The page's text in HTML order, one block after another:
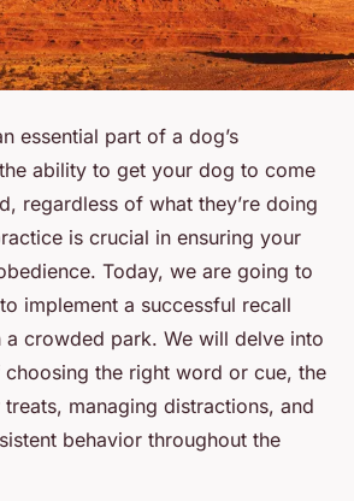
essential part of a dog’s
ability to get your dog to come
regardless of what they’re doing
is crucial in ensuring your
Today, we are going to
implement a successful recall
a crowded park. We will delve into
the right word or cue, the
managing distractions, and
behavior throughout the